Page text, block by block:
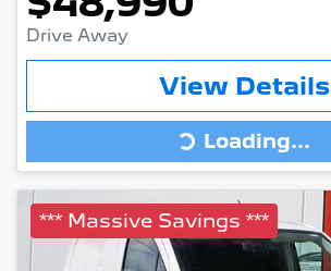
Drive Away
View Details
Loading... Loading...
*** Massive Savings ***